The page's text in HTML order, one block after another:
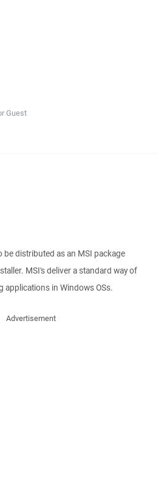
Guest
be distributed as an MSI package
MSI's deliver a standard way of
applications in Windows OSs.
Advertisement